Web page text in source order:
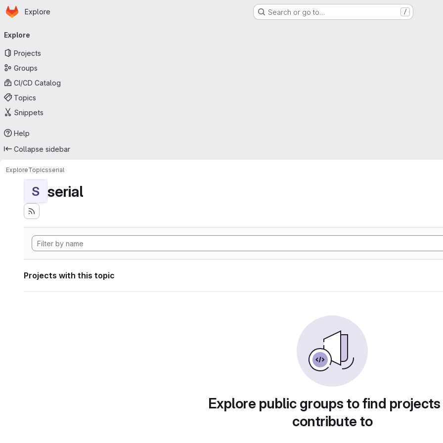
Skip to main content
Homepage
Explore Search or go to… /
navigation
Explore
Projects
Groups
CI/CD Catalog
Topics
Snippets
Help
Collapse sidebar
ExploreTopicsserial
S serial
Projects with this topic
Explore public groups to find
contribute to